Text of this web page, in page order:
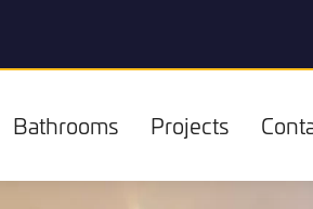
Bathrooms Projects